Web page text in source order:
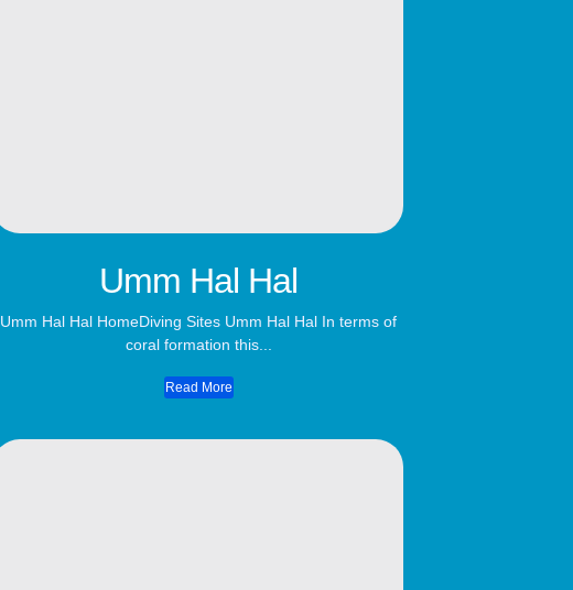
Umm Hal Hal
Umm Hal Hal HomeDiving Sites Umm Hal Hal In terms of
coral formation this...
Read More